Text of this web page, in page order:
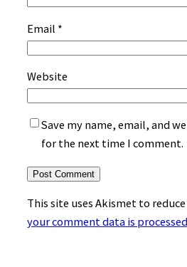
Email *
Website
Save my name, email, and
for the next time I comment.
This site uses Akismet to
your comment data is